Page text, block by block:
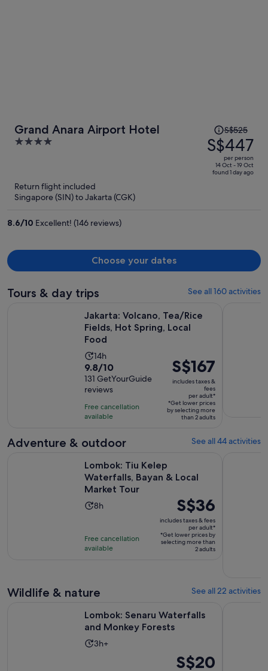
Grand Anara Airport Hotel
4
Price
was
S$525,
price
S$525
S$447
per person
14 Oct - 19 Oct
found 1 day ago
Return flight included
Singapore (SIN) to Jakarta (CGK)
8.6/10 Excellent! (146 reviews)
Choose your dates
Tours & day trips See all 160 activities
Jakarta: Volcano, Tea/Rice
Fields, Hot Spring, Local
Food
Activity
duration
is
14
hours
14h
9.8
out
of
10
with
reviews
9.8/10
131 GetYourGuide
reviews
Free cancellation
available
Price
is
S$167
per
adult*
S$167
includes taxes &
fees
per adult*
*Get lower prices
by selecting more
than 2 adults
Adventure & outdoor See all 44 activities
Lombok: Tiu Kelep
Waterfalls, Bayan & Local
Market Tour
Activity
8
8h
Free cancellation
available
Price
is
S$36
per
adult*
S$36
includes taxes & fees
per adult*
*Get lower prices by
selecting more than
2 adults
Wildlife & nature See all 22 activities
Lombok: Senaru Waterfalls
and Monkey Forests
Activity
3h+
Price
S$20